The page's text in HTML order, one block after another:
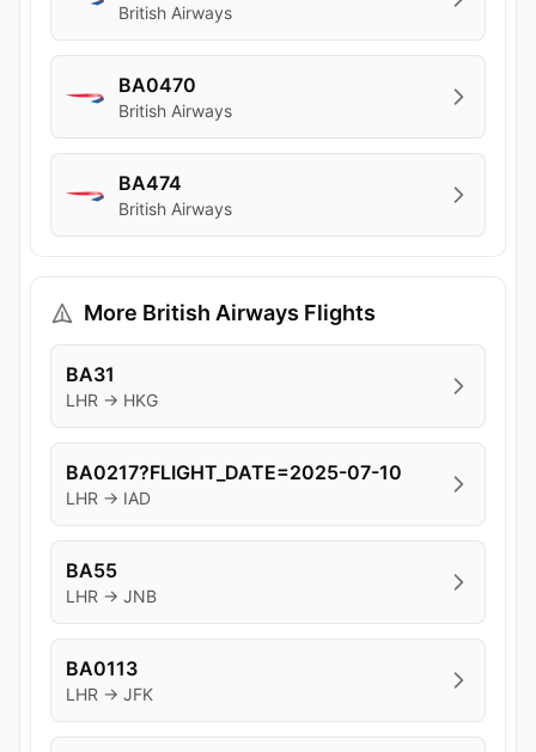
British Airways
BA0470
British Airways
BA474
British Airways
More British Airways Flights
BA31
LHR → HKG
BA0217?FLIGHT_DATE=2025-07-10
LHR → IAD
BA55
LHR → JNB
BA0113
LHR → JFK